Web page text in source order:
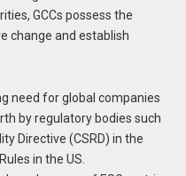
GCCs possess the
change and establish
need for global companies
by regulatory bodies such
Directive (CSRD) in the
in the US.